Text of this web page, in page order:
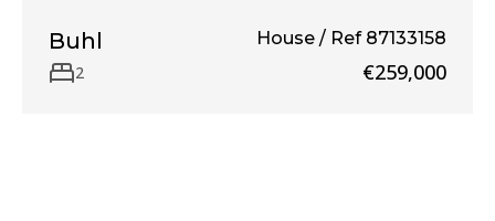
Buhl
House / Ref 87133158
2
€259,000